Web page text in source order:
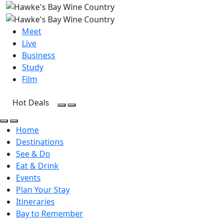
Meet
Live
Business
Study
Film
Hot Deals
Open Search
Open menu
Home
Destinations
See & Do
Eat & Drink
Events
Plan Your Stay
Itineraries
Bay to Remember